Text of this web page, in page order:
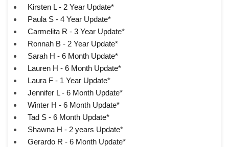
Kirsten L - 2 Year Update*
Paula S - 4 Year Update*
Carmelita R - 3 Year Update*
Ronnah B - 2 Year Update*
Sarah H - 6 Month Update*
Lauren H - 6 Month Update*
Laura F - 1 Year Update*
Jennifer L - 6 Month Update*
Winter H - 6 Month Update*
Tad S - 6 Month Update*
Shawna H - 2 years Update*
Gerardo R - 6 Month Update*